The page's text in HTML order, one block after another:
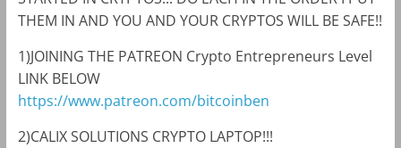
THEM IN AND YOU AND YOUR CRYPTOS WILL BE SAFE!!
1)JOINING THE PATREON Crypto Entrepreneurs Level
LINK BELOW
https://www.patreon.com/bitcoinben
2)CALIX SOLUTIONS CRYPTO LAPTOP!!!